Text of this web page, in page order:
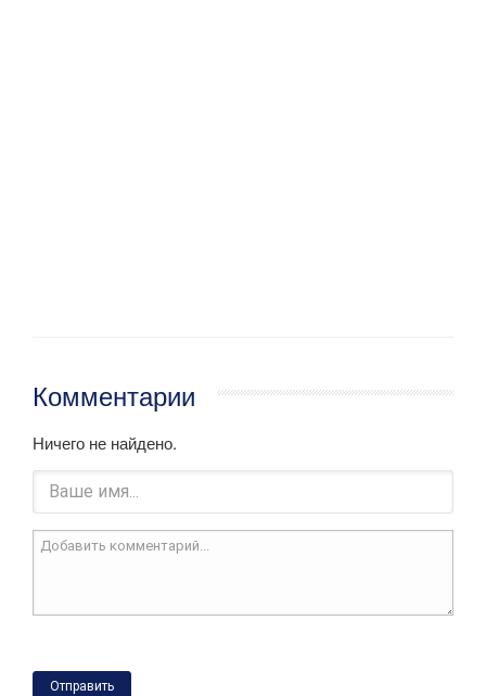
Комментарии
Ничего не найдено.
Отправить